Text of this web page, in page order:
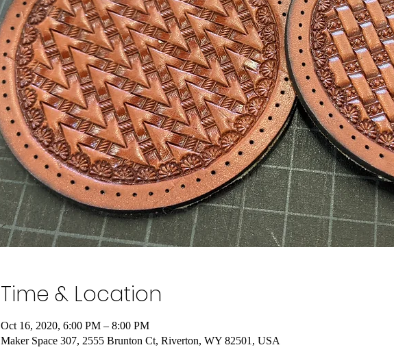
Time & Location
Oct 16, 2020, 6:00 PM – 8:00 PM
Maker Space 307, 2555 Brunton Ct, Riverton, WY 82501, USA